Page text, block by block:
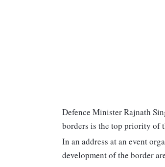
Defence Minister Rajnath
borders is the top priority of
In an address at an event
development of the border